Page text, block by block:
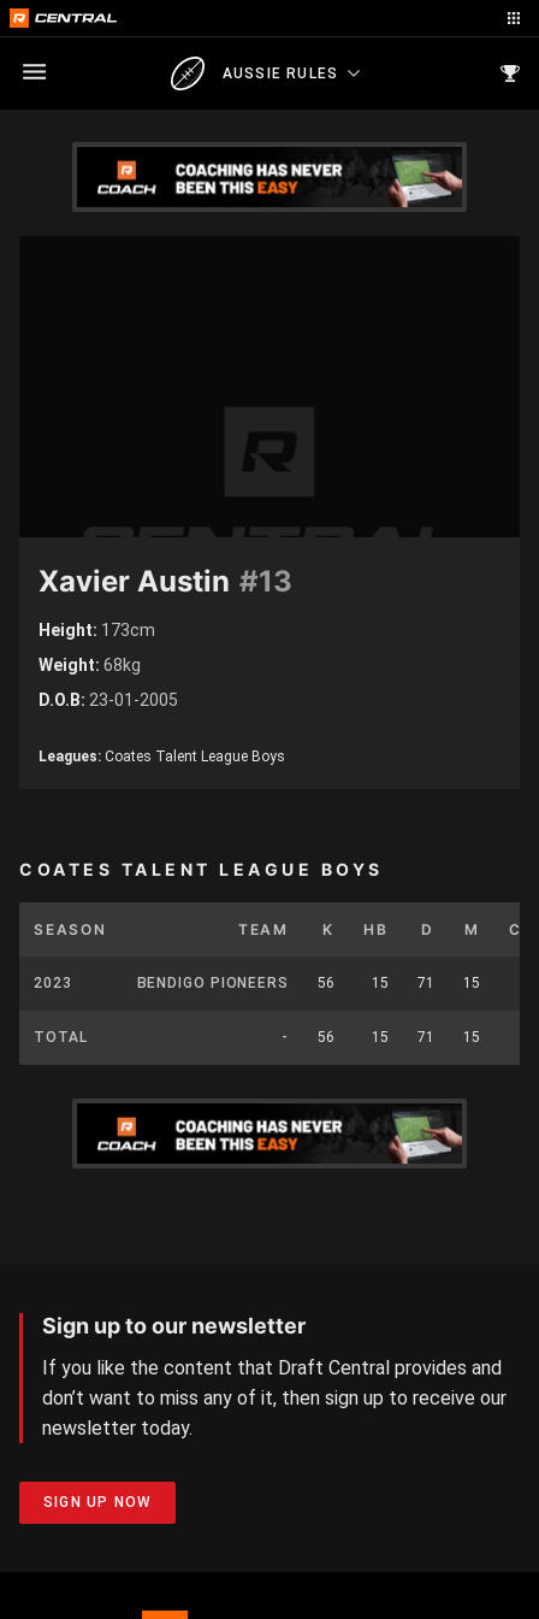
AUSSIE RULES
#13
Xavier Austin
Height: 173cm
Weight: 68kg
D.O.B: 23-01-2005
Leagues: Coates Talent League Boys
COATES TALENT LEAGUE BOYS
SEASON TEAM K HB D M CP
2023 BENDIGO PIONEERS 56 15 71 15
TOTAL - 56 15 71 15
Sign up to our newsletter
If you like the content that Draft Central provides and
don’t want to miss any of it, then sign up to receive our
newsletter today.
SIGN UP NOW